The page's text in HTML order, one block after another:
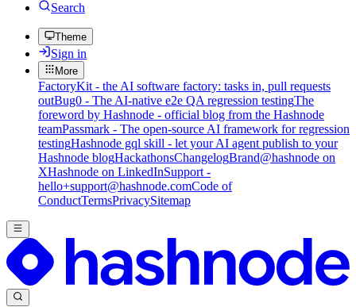
Search
Theme
Sign in
More
FactoryKit - the AI software factory: tasks in, pull requests
outBug0 - The AI-native e2e QA regression testingThe
foreword by Hashnode - official blog from the Hashnode
teamPassmark - The open-source AI framework for regression
testingHashnode gql skill - let your AI agent publish to your
Hashnode blogHackathonsChangelogBrand@hashnode on
XHashnode on LinkedInSupport -
hello+support@hashnode.comCode of
ConductTermsPrivacySitemap